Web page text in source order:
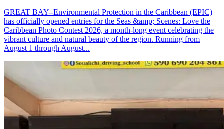
GREAT BAY--Environmental Protection in the Caribbean (EPIC)
has officially opened entries for the Seas &amp; Scenes: Love the
Caribbean Photo Contest 2026, a month-long event celebrating the
vibrant culture and natural beauty of the region. Running from
August 1 through August...